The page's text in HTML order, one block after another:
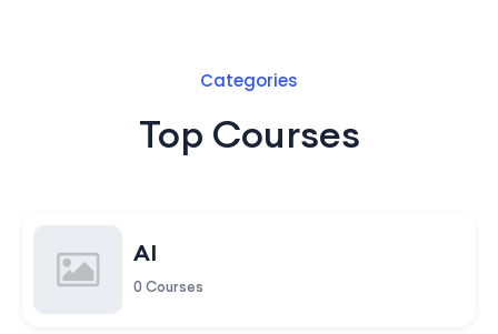
Categories
Top Courses
AI
0 Courses